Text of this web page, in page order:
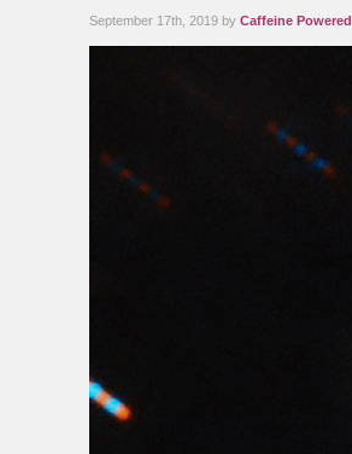
September 17th, 2019 by Caffeine Powered